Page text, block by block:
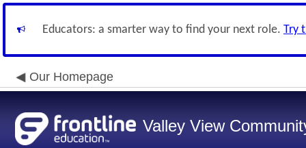
Educators: a smarter way to find your next role. Try
Our Homepage
Valley View